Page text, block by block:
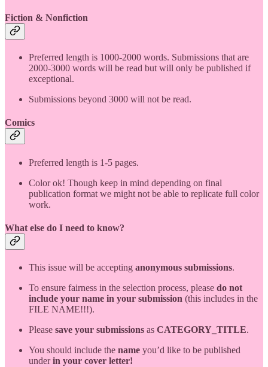
Fiction & Nonfiction
Preferred length is 1000-2000 words. Submissions that are
2000-3000 words will be read but will only be published if
exceptional.
Submissions beyond 3000 will not be read.
Comics
Preferred length is 1-5 pages.
Color ok! Though keep in mind depending on final
publication format we might not be able to replicate full color
work.
What else do I need to know?
This issue will be accepting anonymous submissions.
To ensure fairness in the selection process, please do not
include your name in your submission (this includes in the
FILE NAME!!!).
Please save your submissions as CATEGORY_TITLE.
You should include the name you’d like to be published
underin your cover letter!